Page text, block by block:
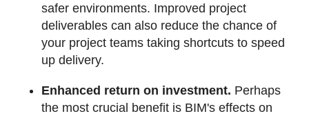
safer environments. Improved project
deliverables can also reduce the chance of
your project teams taking shortcuts to speed
up delivery.
Enhanced return on investment. Perhaps
the most crucial benefit is BIM's effects on